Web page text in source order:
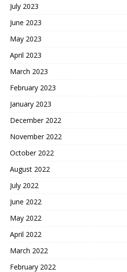
July 2023
June 2023
May 2023
April 2023
March 2023
February 2023
January 2023
December 2022
November 2022
October 2022
August 2022
July 2022
June 2022
May 2022
April 2022
March 2022
February 2022